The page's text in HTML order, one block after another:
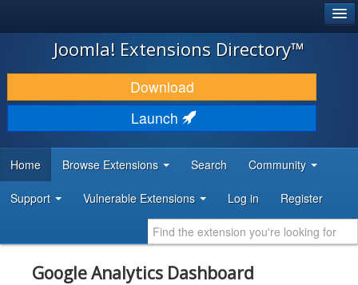
JOOMLA!
DOWNLOAD & EXTEND
DISCOVER & LEARN
DEVELOPER RESOURCES
Joomla! Extensions Directory™
Download
Launch
Home Browse Extensions Search Community
Support Vulnerable Extensions Log in Register
Google Analytics Dashboard